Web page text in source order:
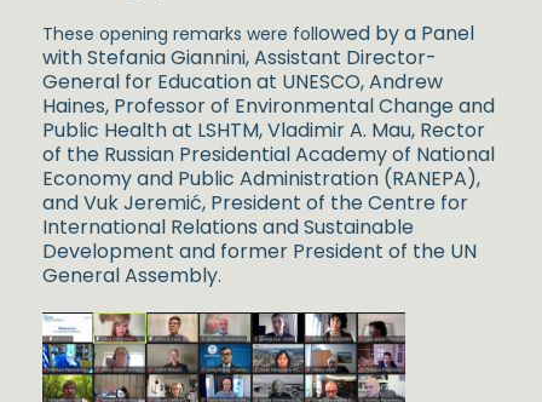
These opening remarks were followed by a Panel
with Stefania Giannini, Assistant Director-
General for Education at UNESCO, Andrew
Haines, Professor of Environmental Change and
Public Health at LSHTM, Vladimir A. Mau, Rector
of the Russian Presidential Academy of National
Economy and Public Administration (RANEPA),
and Vuk Jeremić, President of the Centre for
International Relations andSustainable
Development and former President of the UN
General Assembly.